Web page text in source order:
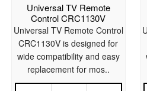
Universal TV Remote
Control CRC1130V
Universal TV Remote Control
CRC1130V is designed for
wide compatibility and easy
replacement for mos..